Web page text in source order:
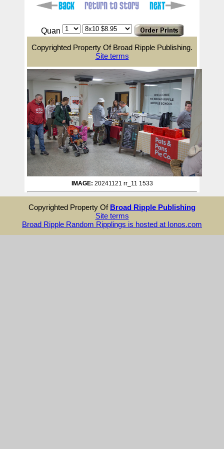
Quan
Copyrighted Property Of Broad Ripple Publishing.
Site terms
IMAGE: 20241121 rr_11 1533
Copyrighted Property Of Broad Ripple Publishing
Site terms
Broad Ripple Random Ripplings is hosted at Ionos.com